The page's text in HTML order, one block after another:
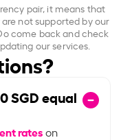
pair, it means that
not supported by our
come back and check
our services.
SGD equal
rateson